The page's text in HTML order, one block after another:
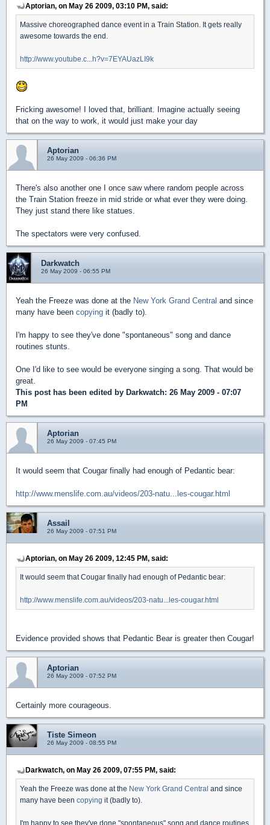
Aptorian, on May 26 2009, 03:10 PM, said:
Massive choreographed dance event in a Train Station. It gets really
awesome towards the end.
http://www.youtube.c...h?v=7EYAUazLI9k
Fricking awesome! I loved that, brilliant. Imagine actually seeing
that on the way to work, it would just make your day
Aptorian
26 May 2009 - 06:36 PM
There's also another one I once saw where random people across
the Train Station freeze in mid stride or what ever they were doing.
They just stand there like statues.
The spectators were very confused.
Darkwatch
26 May 2009 - 06:55 PM
Yeah the Freeze was done at the New York Grand Central and since
many have been copying it (badly to).
I'm happy to see they've done "spontaneous" song and dance
routines stunts.
One I'd like to see would be everyone singing a song. That would be
great.
This post has been edited by Darkwatch: 26 May 2009 - 07:07
PM
Aptorian
26 May 2009 - 07:45 PM
It would seem that Cougar finally had enough of Pedantic bear:
http://www.menslife.com.au/videos/203-natu...les-cougar.html
Assail
26 May 2009 - 07:51 PM
Aptorian, on May 26 2009, 12:45 PM, said:
It would seem that Cougar finally had enough of Pedantic bear:
http://www.menslife.com.au/videos/203-natu...les-cougar.html
Evidence provided shows that Pedantic Bear is greater then Cougar!
Aptorian
26 May 2009 - 07:52 PM
Certainly more courageous.
Tiste Simeon
26 May 2009 - 08:55 PM
Darkwatch, on May 26 2009, 07:55 PM, said:
Yeah the Freeze was done at the New York Grand Central and since
many have been copying it (badly to).
I'm happy to see they've done "spontaneous" song and dance routines